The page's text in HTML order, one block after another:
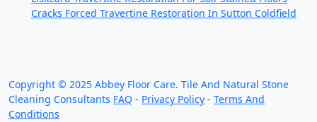
Cracks Forced Travertine Restoration In Sutton Coldfield
Copyright © 2025 Abbey Floor Care. Tile And Natural Stone
Cleaning Consultants FAQ - Privacy Policy - Terms And
Conditions